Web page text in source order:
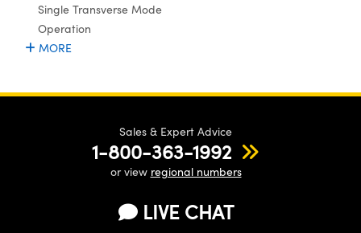
Single Transverse Mode
Operation
MORE
Sales & Expert Advice
1-800-363-1992
or view regional numbers
LIVE CHAT